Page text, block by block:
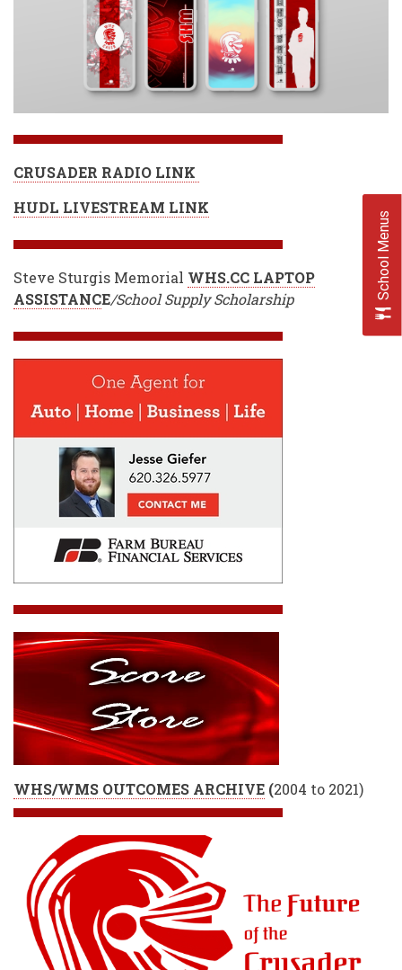
CRUSADER RADIO LINK
HUDL LIVESTREAM LINK
Steve Sturgis Memorial WHS.CC LAPTOP
ASSISTANCE/School Supply Scholarship
WHS/WMS OUTCOMES ARCHIVE (2004 to 2021)
School Menus